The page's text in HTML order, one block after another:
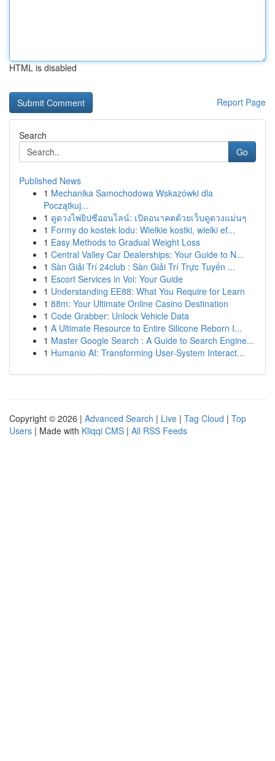
HTML is disabled
Report Page
Search
Go
Published News
1 Mechanika Samochodowa Wskazówki dla
Początkuj...
1 ดูดวงไพ่ยิปซีออนไลน์: เปิดอนาคตด้วยเว็บดูดวงแม่นๆ
1 Formy do kostek lodu: Wielkie kostki, wielki ef...
1 Easy Methods to Gradual Weight Loss
1 Central Valley Car Dealerships: Your Guide to N...
1 Sàn Giải Trí 24club : Sàn Giải Trí Trực Tuyến ...
1 Escort Services in Voi: Your Guide
1 Understanding EE88: What You Require for Learn
1 88m: Your Ultimate Online Casino Destination
1 Code Grabber: Unlock Vehicle Data
1 A Ultimate Resource to Entire Silicone Reborn I...
1 Master Google Search : A Guide to Search Engine...
1 Humanio AI: Transforming User-System Interact...
Copyright © 2026 | Advanced Search | Live | Tag Cloud | Top
Users | Made with Kliqqi CMS | All RSS Feeds